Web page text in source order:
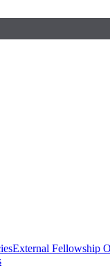
External Fellowship